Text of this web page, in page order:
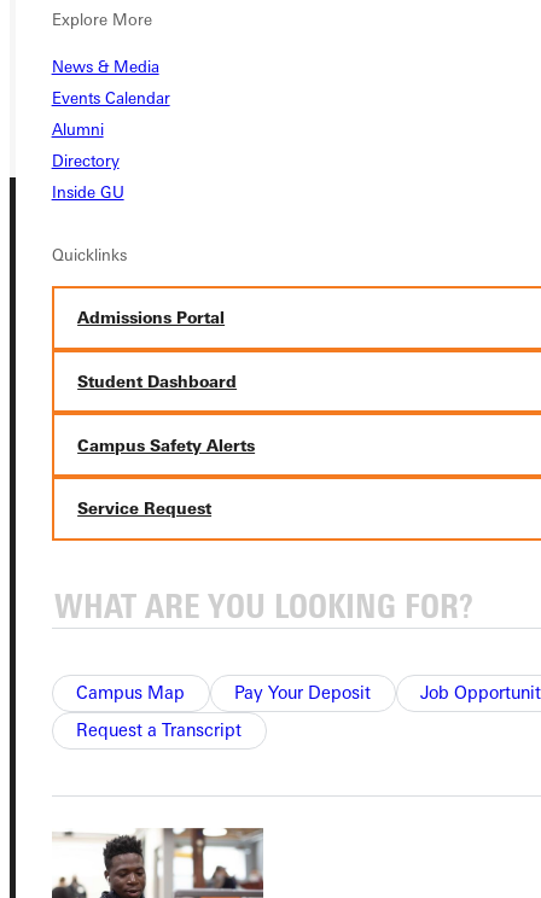
Explore More
News & Media
Events Calendar
Alumni
Directory
Inside GU
Quicklinks
Admissions Portal
Student Dashboard
Campus Safety Alerts
Service Request
Campus Map Pay Your Deposit
Job
Request a Transcript
REQUEST INFO
GIVE
Address
Greenville University
Quicklinks
Service Request